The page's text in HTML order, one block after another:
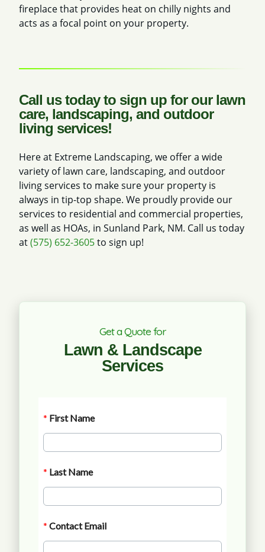
fireplace that provides heat on chilly nights and
acts as a focal point on your property.
Call us today to sign up for our lawn
care, landscaping, and outdoor
living services!
Here at Extreme Landscaping, we offer a wide
variety of lawn care, landscaping, and outdoor
living services to make sure your property is
always in tip-top shape. We proudly provide our
services to residential and commercial properties,
as well as HOAs, in Sunland Park, NM. Call us today
at(575) 652-3605to sign up!
Get a Quote for
Lawn & Landscape
Services